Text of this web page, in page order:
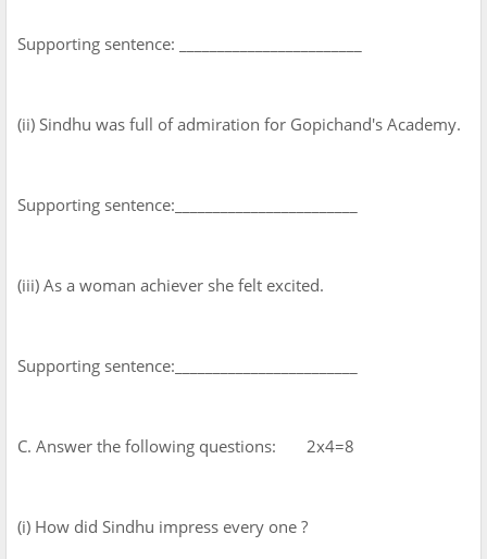
Supporting sentence: ________________________
(ii) Sindhu was full of admiration for Gopichand's Academy.
Supporting sentence:________________________
(iii) As a woman achiever she felt excited.
Supporting sentence:________________________
C. Answer the following questions: 2x4=8
(i) How did Sindhu impress every one ?